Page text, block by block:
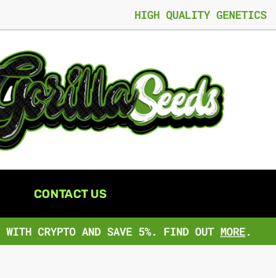
HIGH QUALITY GENETICS
CONTACT US
WITH CRYPTO AND SAVE 5%. FIND OUT MORE.